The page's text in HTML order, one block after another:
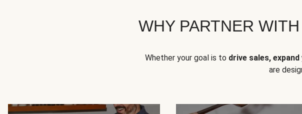
WHY PARTNER
Whether your goal is to drive sales,
are